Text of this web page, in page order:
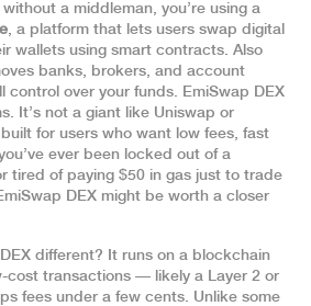
a middleman, you’re using a
, a platform that lets users swap digital
wallets using smart contracts. Also
banks, brokers, and account
control over your funds. EmiSwap DEX
It’s not a giant like Uniswap or
for users who want low fees, fast
ever been locked out of a
tired of paying $50 in gas just to trade
DEX might be worth a closer
different? It runs on a blockchain
cost transactions — likely a Layer 2 or
fees under a few cents. Unlike some